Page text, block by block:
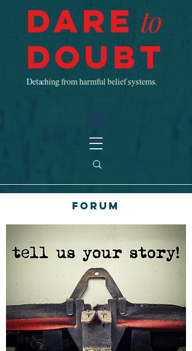
Dare to
Doubt
Detaching from harmful belief systems.
Forum